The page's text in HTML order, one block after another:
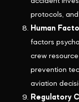
protocols,
Human
factors
crew
prevention
aviation
Regulatory